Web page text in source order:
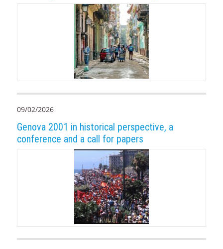
09/02/2026
Genova 2001 in historical perspective, a
conference and a call for papers